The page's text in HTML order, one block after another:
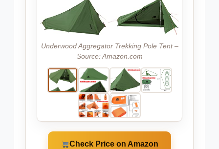
Underwood Aggregator Trekking Pole Tent –
Source: Amazon.com
Check Price on Amazon